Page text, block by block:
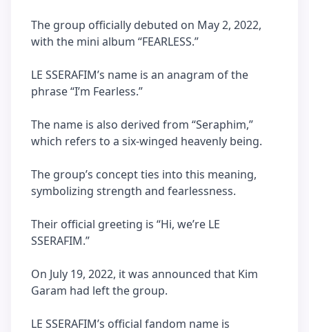
The group officially debuted on May 2, 2022,
with the mini album “FEARLESS.”
LE SSERAFIM’s name is an anagram of the
phrase “I’m Fearless.”
The name is also derived from “Seraphim,”
which refers to a six-winged heavenly being.
The group’s concept ties into this meaning,
symbolizing strength and fearlessness.
Their official greeting is “Hi, we’re LE
SSERAFIM.”
On July 19, 2022, it was announced that Kim
Garam had left the group.
LE SSERAFIM’s official fandom name is